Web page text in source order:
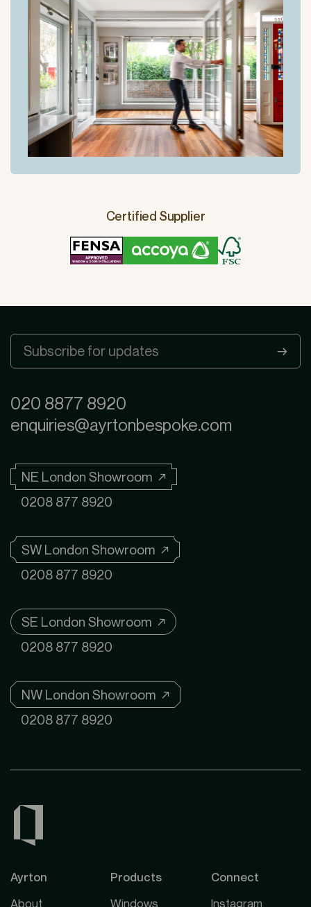
Certified Supplier
020 8877 8920
enquiries@ayrtonbespoke.com
NE London Showroom ↗
0208 877 8920
SW London Showroom ↗
0208 877 8920
SE London Showroom ↗
0208 877 8920
NW London Showroom ↗
0208 877 8920
Ayrton
About
Products
Windows
Connect
Instagram